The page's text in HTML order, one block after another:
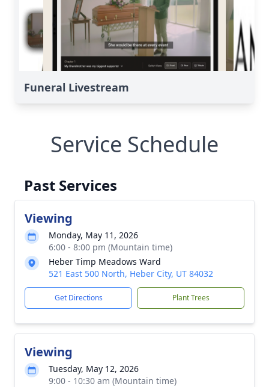
Funeral Livestream
Service Schedule
Past Services
Viewing
Monday, May 11, 2026
6:00 - 8:00 pm (Mountain time)
Heber Timp Meadows Ward
521 East 500 North, Heber City, UT 84032
Get Directions Plant Trees
Viewing
Tuesday, May 12, 2026
9:00 - 10:30 am (Mountain time)